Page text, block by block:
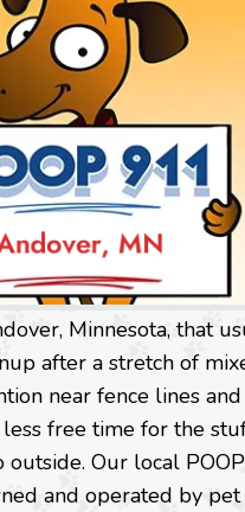
Minnesota, that
after a stretch of
near fence lines
less free time for the
outside. Our local
and operated by